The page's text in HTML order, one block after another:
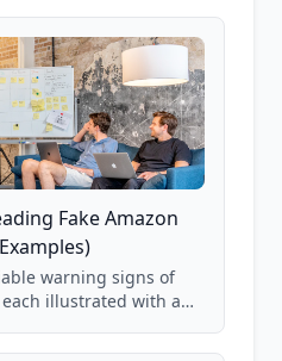
Fake Amazon
warning signs of
illustrated with a
listings.